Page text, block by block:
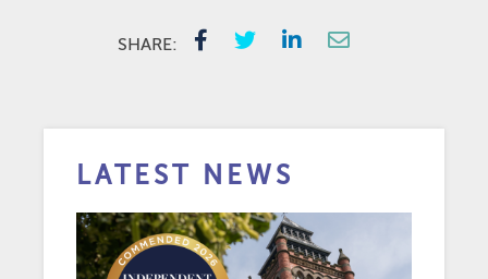
SHARE:
LATEST NEWS